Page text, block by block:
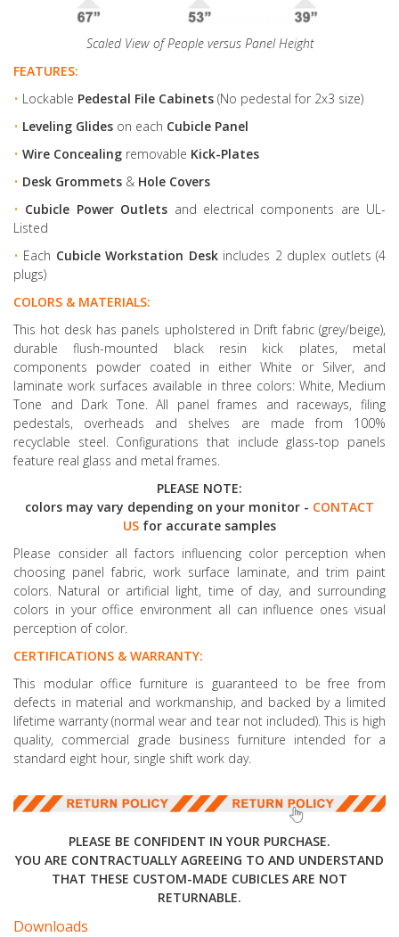
Scaled View of People versus Panel Height
FEATURES:
• Lockable Pedestal File Cabinets (No pedestal for 2x3 size)
• Leveling Glides on each Cubicle Panel
• Wire Concealing removable Kick-Plates
• Desk Grommets & Hole Covers
• Cubicle Power Outlets and electrical components are UL-
Listed
• Each Cubicle Workstation Deskincludes 2 duplex outlets (4
plugs)
COLORS & MATERIALS:
This hot desk has panels upholstered in Drift fabric (grey/beige),
durable flush-mounted black resin kick plates, metal
components powder coated in either White or Silver, and
laminate work surfaces available in three colors: White, Medium
Tone and Dark Tone. All panel frames and raceways, filing
pedestals, overheads and shelves are made from 100%
recyclable steel. Configurations that include glass-top panels
feature real glass and metal frames.
PLEASE NOTE:
colors may vary depending on your monitor - CONTACT
US for accurate samples
Please consider all factors influencing color perception when
choosing panel fabric, work surface laminate, and trim paint
colors. Natural or artificial light, time of day, and surrounding
colors in your office environment all can influence ones visual
perception of color.
CERTIFICATIONS & WARRANTY:
This modular office furniture is guaranteed to be free from
defects in material and workmanship, and backed by a limited
lifetime warranty (normal wear and tear not included). This is high
quality, commercial grade business furniture intended for a
standard eight hour, single shift work day.
PLEASE BE CONFIDENT IN YOUR PURCHASE.
YOU ARE CONTRACTUALLY AGREEING TO AND UNDERSTAND
THAT THESE CUSTOM-MADE CUBICLES ARE NOT
RETURNABLE.
Downloads